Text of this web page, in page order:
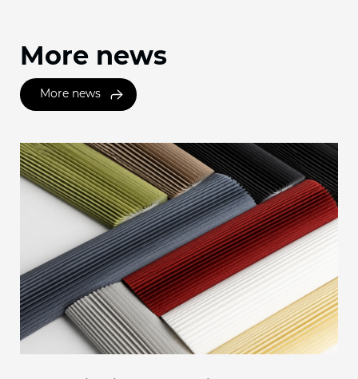
More news
More news